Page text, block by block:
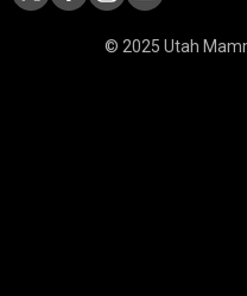
© 2025 Utah